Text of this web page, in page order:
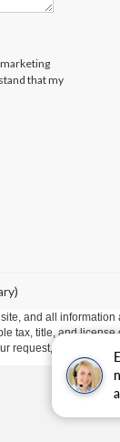
that my
and all
tax, title, and
request, not to exceed